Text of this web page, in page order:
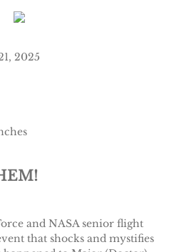
21, 2025
inches
and NASA senior flight
that shocks and mystifies